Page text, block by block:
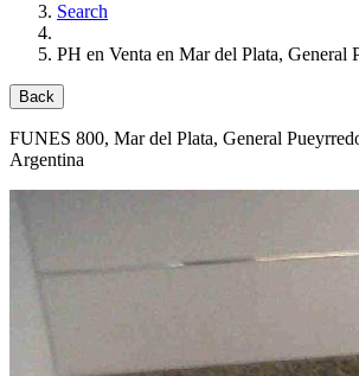
Search
PH en Venta en Mar del Plata, General
Back
FUNES 800, Mar del Plata, General
Argentina